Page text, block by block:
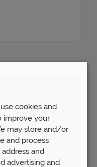
use cookies and
improve your
may store and/or
and process
address and
advertising and